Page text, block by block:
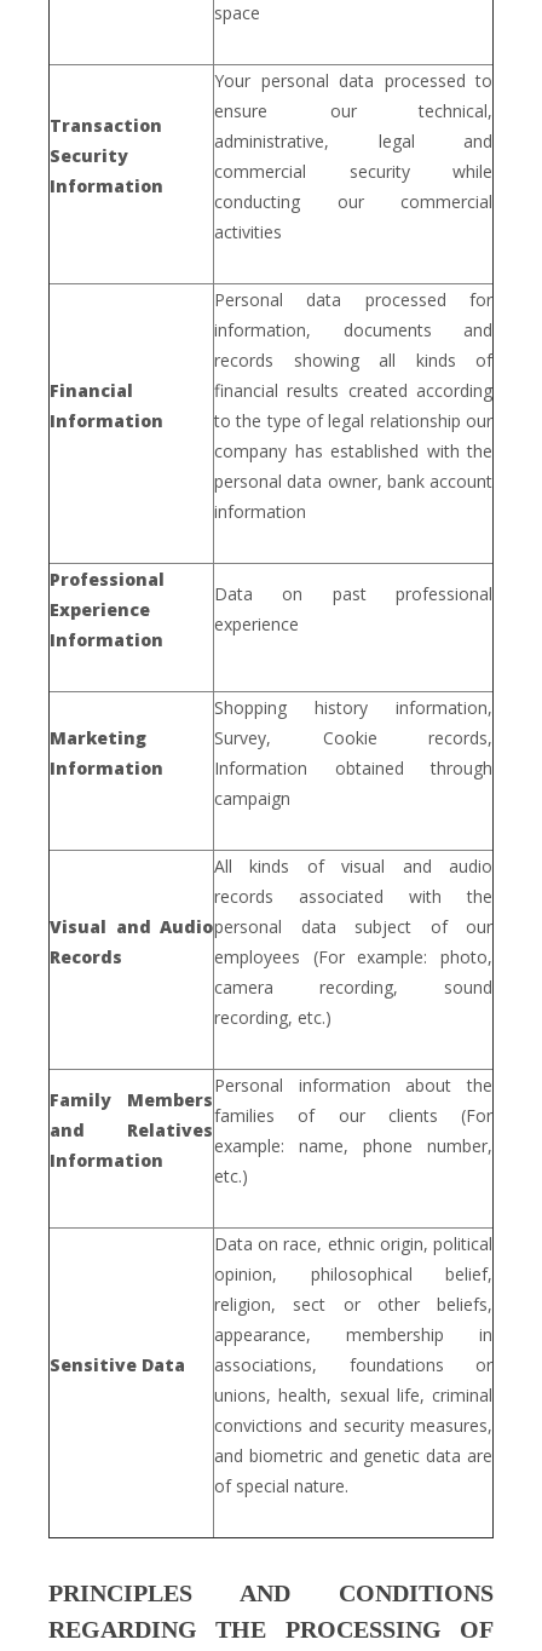
space
Transaction
Security
Information
Your personal data processed to
ensure our technical,
administrative, legal and
commercial security while
conducting our commercial
activities
Financial
Information
Personal data processed for
information, documents and
records showing all kinds of
financial results created according
to the type of legal relationship our
company has established with the
personal data owner, bank account
information
Professional
Experience
Information
Data on past professional
experience
Marketing
Information
Shopping history information,
Survey, Cookie records,
Information obtained through
campaign
Visual and Audio
Records
All kinds of visual and audio
records associated with the
personal data subject of our
employees (For example: photo,
camera recording, sound
recording, etc.)
Family Members
and Relatives
Information
Personal information about the
families of our clients (For
example: name, phone number,
etc.)
Sensitive Data
Data on race, ethnic origin, political
opinion, philosophical belief,
religion, sect or other beliefs,
appearance, membership in
associations, foundations or
unions, health, sexual life, criminal
convictions and security measures,
and biometric and genetic data are
of special nature.
PRINCIPLES AND CONDITIONS
REGARDING THE PROCESSING OF